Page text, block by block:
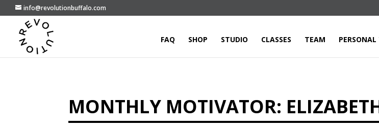
info@revolutionbuffalo.com
FAQ SHOP STUDIO CLASSES TEAM
MONTHLY MOTIVATOR: